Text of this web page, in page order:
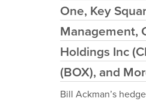
One, Key
Management,
Holdings Inc
(BOX), and
Bill Ackman’s